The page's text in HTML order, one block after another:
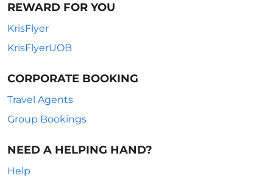
REWARD FOR YOU
KrisFlyer
KrisFlyerUOB
CORPORATE BOOKING
Travel Agents
Group Bookings
NEED A HELPING HAND?
Help